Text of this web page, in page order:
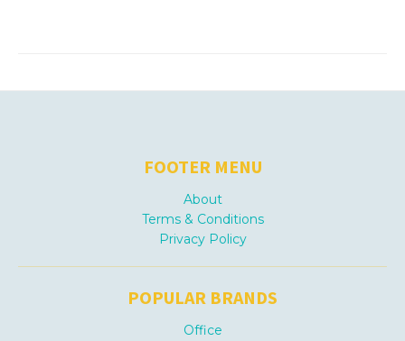
FOOTER MENU
About
Terms & Conditions
Privacy Policy
POPULAR BRANDS
Office